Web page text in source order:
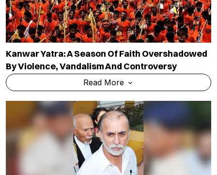
Kanwar Yatra: A Season Of Faith Overshadowed
By Violence, Vandalism And Controversy
Read More